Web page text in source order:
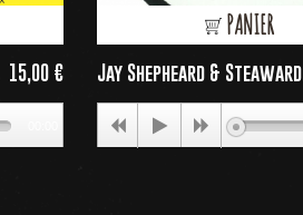
Price
15,00 €
PANIER
Jay Shepheard & Steaward
-...